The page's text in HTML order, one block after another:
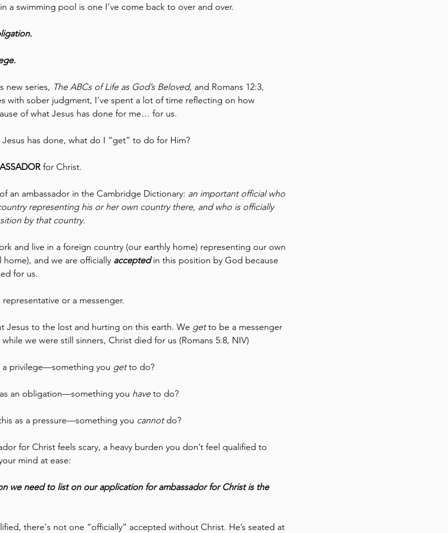
a swimming pool is one I’ve come back to over and over.
new series, The ABCs of Life as God’s Beloved, and Romans 12:3,
with sober judgment, I’ve spent a lot of time reflecting on how
of what Jesus has done for me… for us.
has done, what do I “get” to do for Him?
for Christ.
an ambassador in the Cambridge Dictionary: an important official who
representing his or her own country there, and who is officially
by that country.
and live in a foreign country (our earthly home) representing our own
and we are officially accepted in this position by God because
for us.
or a messenger.
Jesus to the lost and hurting on this earth. We get to be a messenger
we were still sinners, Christ died for us (Romans 5:8, NIV)
a privilege—something you get to do?
an obligation—something you have to do?
as a pressure—something you cannot do?
for Christ feels scary, a heavy burden you don’t feel qualified to
mind at ease:
we need to list on our application for ambassador for Christ is the
there's not one “officially” accepted without Christ. He’s seated at